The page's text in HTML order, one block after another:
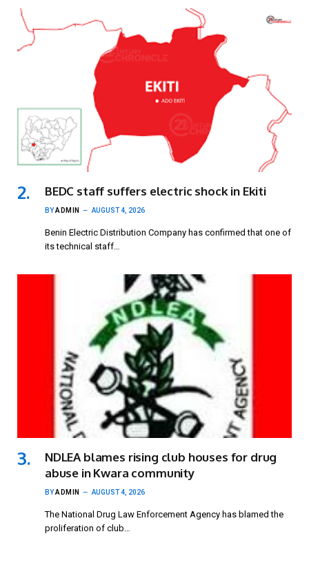
BEDC staff suffers electric shock in Ekiti
BYADMIN AUGUST 4, 2026
Benin Electric Distribution Company has confirmed that one of
its technical staff…
NDLEA blames rising club houses for drug
abuse in Kwara community
BYADMIN AUGUST 4, 2026
The National Drug Law Enforcement Agency has blamed the
proliferation of club…